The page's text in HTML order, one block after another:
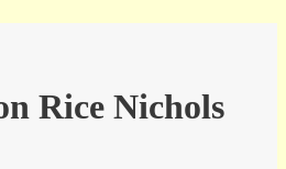
Rice Nichols